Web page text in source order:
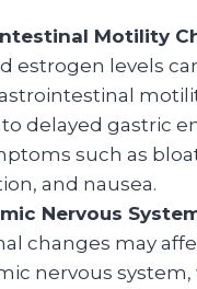
Motility
estrogen levels
delayed gastric
such as
and nausea.
Nervous
changes may
nervous system,